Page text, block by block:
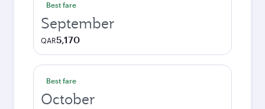
Best fare
September
QAR5,170
Best fare
October